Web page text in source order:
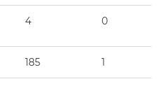
4 0
185 1